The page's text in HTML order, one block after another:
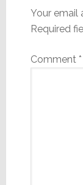
Your email
Required
Comment *